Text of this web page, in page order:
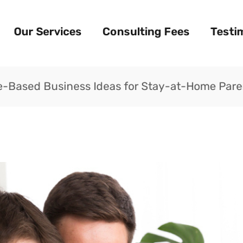
Our Services Consulting Fees
Based Business Ideas for Stay-at-Home